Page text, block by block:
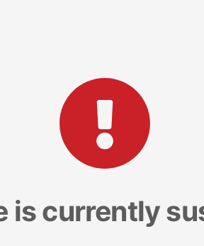
is currently